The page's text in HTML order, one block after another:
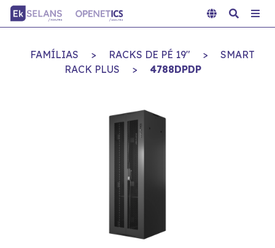
FAMÍLIAS > RACKS DE PÉ 19" >
SMART
RACK PLUS
> 4788DPDP